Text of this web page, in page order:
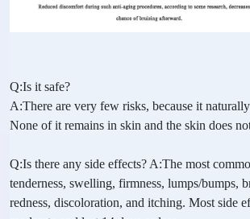
Q:Is it safe?
A:There are very few risks, because it
None of it remains in skin and the skin does
Q:Is there any side effects? A:The most
tenderness, swelling, firmness, lumps/bumps,
redness, discoloration, and itching. Most side